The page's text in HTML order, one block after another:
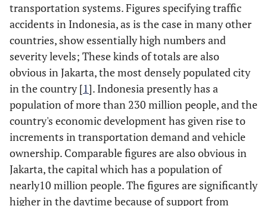
transportation systems. Figures specifying traffic
accidents in Indonesia, as is the case in many other
countries, show essentially high numbers and
severity levels; These kinds of totals are also
obvious in Jakarta, the most densely populated city
in the country [1]. Indonesia presently has a
population of more than 230 million people, and the
country's economic development has given rise to
increments in transportation demand and vehicle
ownership. Comparable figures are also obvious in
Jakarta, the capital which has a population of
nearly10 million people. The figures are significantly
higher in the daytime because of support from